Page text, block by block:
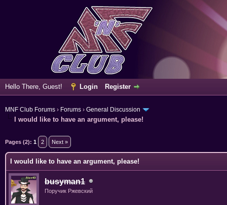
Hello There, Guest! Login Register
MNF Club Forums › Forums › General Discussion
I would like to have an argument, please!
Pages (2): 1 2 Next »
I would like to have an argument, please!
busyman1
Поручик Ржевский